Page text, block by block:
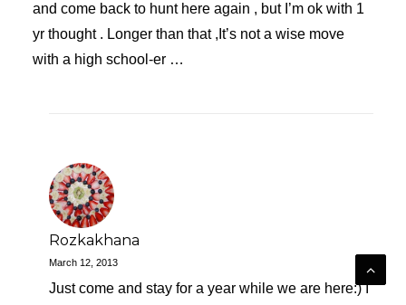
and come back to hunt here again , but I’m ok with 1
yr thought . Longer than that ,It’s not a wise move
with a high school-er …
Rozkakhana
March 12, 2013
Just come and stay for a year while we are here:) I